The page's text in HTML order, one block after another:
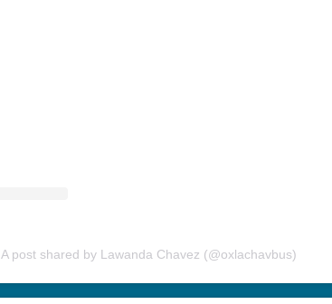
A post shared by Lawanda Chavez (@oxlachavbus)